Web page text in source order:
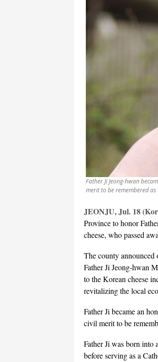
Father Ji Jeong-hwan
merit to be remembered as
JEONJU, Jul. 18
Province to honor
cheese, who passed
The county
Father Ji Jeong-hwan
to the Korean cheese
revitalizing the local
Father Ji became an
civil merit to be
Father Ji was born into
before serving as a